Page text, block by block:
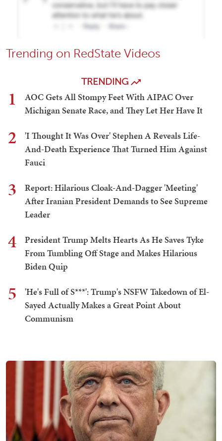
Trending on RedState Videos
TRENDING
1
AOC Gets All Stompy Feet With AIPAC Over
Michigan Senate Race, and They Let Her Have It
2
'I Thought It Was Over' Stephen A Reveals Life-
And-Death Experience That Turned Him Against
Fauci
3
Report: Hilarious Cloak-And-Dagger 'Meeting'
After Iranian President Demands to See Supreme
Leader
4
President Trump Melts Hearts As He Saves Tyke
From Tumbling Off Stage and Makes Hilarious
Biden Quip
5
'He's Full of S***': Trump's NSFW Takedown of El-
Sayed Actually Makes a Great Point About
Communism